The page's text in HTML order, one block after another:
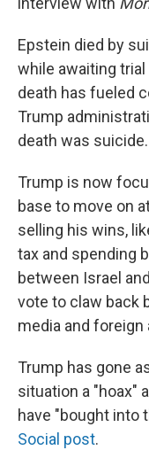
Epstein died by
while awaiting
death has fueled
Trump
death was suicide.
Trump is now
base to move on
selling his wins,
tax and spending
between Israel
vote to claw back
media and foreign
Trump has gone
situation a "hoax"
have "bought into
Social post.